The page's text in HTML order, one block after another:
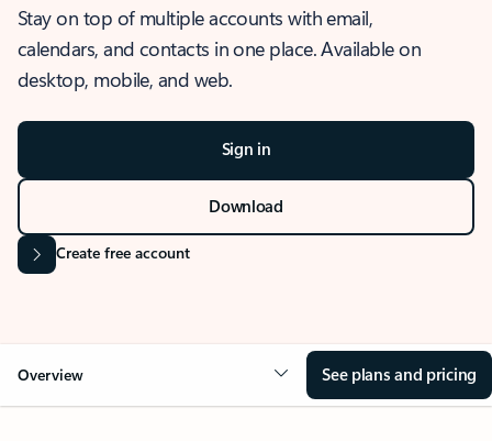
Stay on top of multiple accounts with email,
calendars, and contacts in one place. Available on
desktop, mobile, and web.
Sign in
Download
Create free account
Overview See plans and pricing